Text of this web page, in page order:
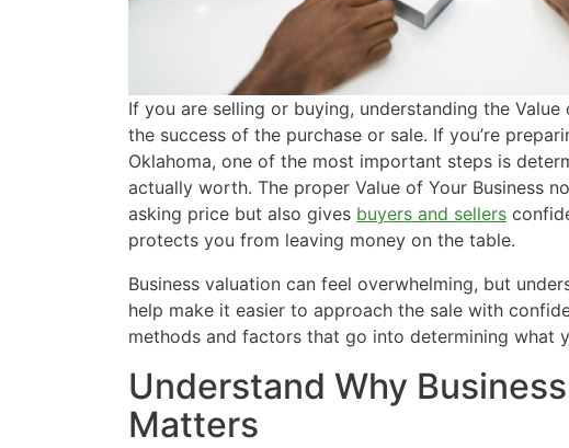
If you are selling or buying, understanding the Value
the success of the purchase or sale. If you’re
Oklahoma, one of the most important steps is
actually worth. The proper Value of Your Business
asking price but also gives buyers and sellers
protects you from leaving money on the table.
Business valuation can feel overwhelming, but
help make it easier to approach the sale with
methods and factors that go into determining what
Understand Why
Matters